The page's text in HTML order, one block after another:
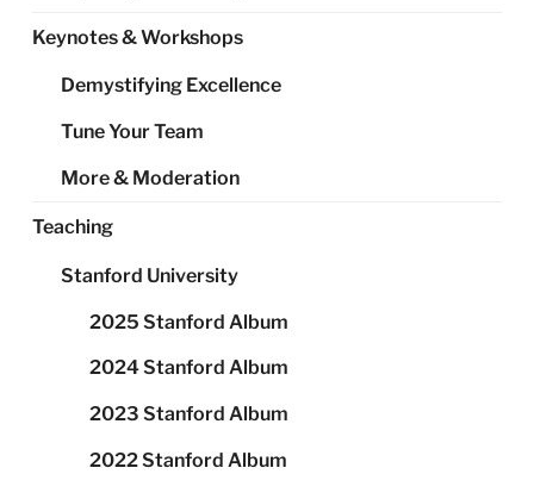
Keynotes & Workshops
Demystifying Excellence
Tune Your Team
More & Moderation
Teaching
Stanford University
2025 Stanford Album
2024 Stanford Album
2023 Stanford Album
2022 Stanford Album